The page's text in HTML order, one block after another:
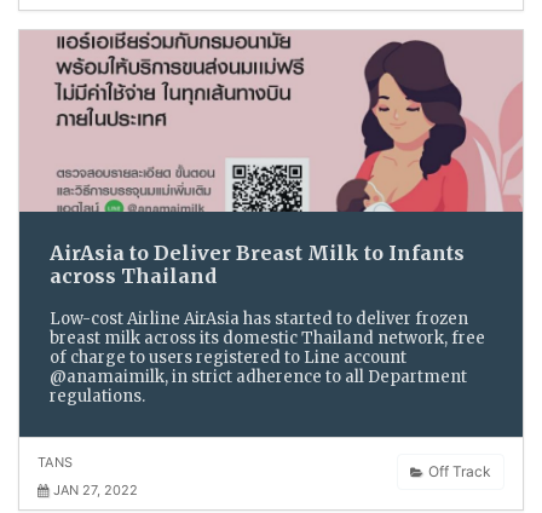
AirAsia to Deliver Breast Milk to Infants
across Thailand
Low-cost Airline AirAsia has started to deliver frozen
breast milk across its domestic Thailand network, free
of charge to users registered to Line account
@anamaimilk, in strict adherence to all Department
regulations.
Off Track
TANS
JAN 27, 2022